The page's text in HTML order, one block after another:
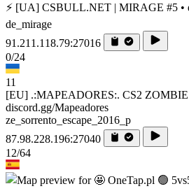
⚡ [UA] CSBULL.NET | MIRAGE #5 •
de_mirage
91.211.118.79:27016
0/24
11
[EU] .:MAPEADORES:. CS2
discord.gg/Mapeadores
ze_sorrento_escape_2016_p
87.98.228.196:27040
12/64